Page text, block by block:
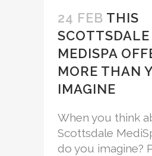
24 FEB THIS
SCOTTSDALE
MEDISPA
MORE THAN
IMAGINE
When you think
Scottsdale
do you imagine?